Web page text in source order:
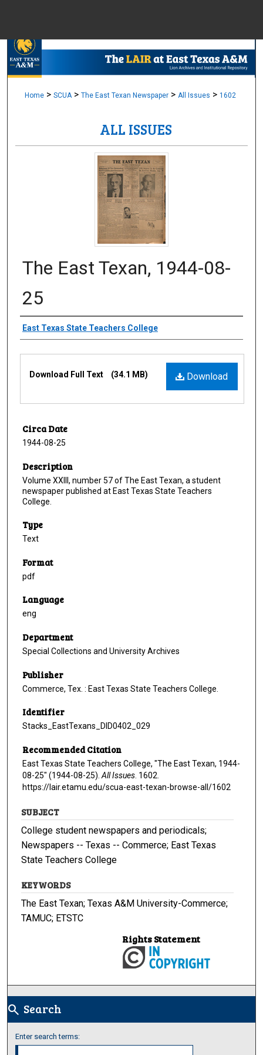
Browse
Digital
Home > SCUA > The East Texan Newspaper > All Issues > 1602
ALL ISSUES
The East Texan, 1944-08-
25
Creator
East Texas State Teachers College
Download
Download Full Text (34.1 MB)
Circa Date
1944-08-25
Description
Volume XXIII, number 57 of The East Texan, a student
newspaper published at East Texas State Teachers
College.
Type
Text
Format
pdf
Language
eng
Department
Special Collections and University Archives
Publisher
Commerce, Tex. : East Texas State Teachers College.
Identifier
Stacks_EastTexans_DID0402_029
Recommended Citation
East Texas State Teachers College, "The East Texan, 1944-
08-25" (1944-08-25). All Issues . 1602.
https://lair.etamu.edu/scua-east-texan-browse-all/1602
SUBJECT
College student newspapers and periodicals;
Newspapers -- Texas -- Commerce; East Texas
State Teachers College
KEYWORDS
The East Texan; Texas A&M University-Commerce;
TAMUC; ETSTC
Rights Statement
search Search
Enter search terms: